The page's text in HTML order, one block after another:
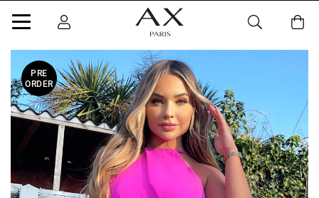
PRE
ORDER